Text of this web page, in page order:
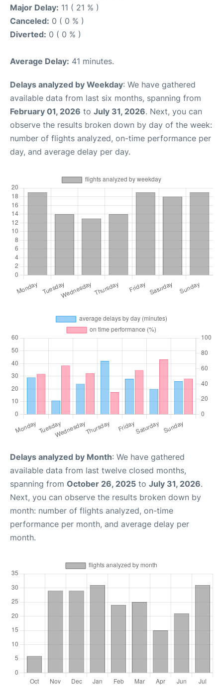
Major Delay: 11 ( 21 % )
Canceled: 0 ( 0 % )
Diverted: 0 ( 0 % )
Average Delay: 41 minutes.
Delays analyzed by Weekday: We have gathered
available data from last six months, spanning from
February 01, 2026 to July 31, 2026. Next, you can
observe the results broken down by day of the week:
number of flights analyzed, on-time performance per
day, and average delay per day.
Delays analyzed by Month: We have gathered
available data from last twelve closed months,
spanning from October 26, 2025 to July 31, 2026.
Next, you can observe the results broken down by
month: number of flights analyzed, on-time
performance per month, and average delay per
month.